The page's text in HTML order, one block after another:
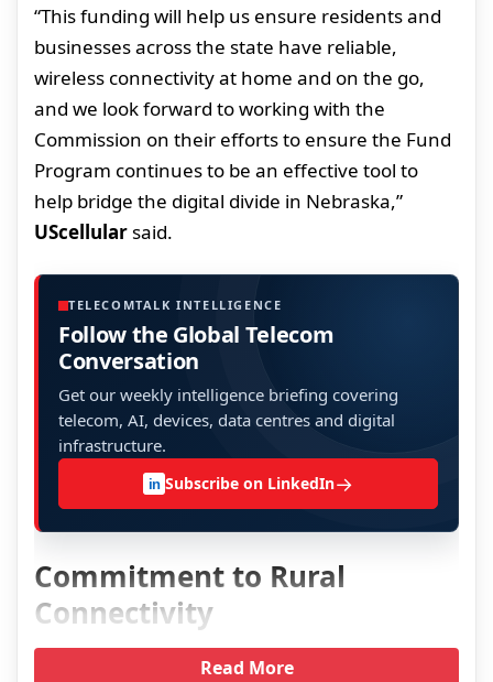
“This funding will help us ensure residents and
businesses across the state have reliable,
wireless connectivity at home and on the go,
and we look forward to working with the
Commission on their efforts to ensure the Fund
Program continues to be an effective tool to
help bridge the digital divide in Nebraska,”
UScellularsaid.
TELECOMTALK INTELLIGENCE
Follow the Global Telecom
Conversation
Get our weekly intelligence briefing covering
telecom, AI, devices, data centres and digital
infrastructure.
in Subscribe on LinkedIn→
Commitment to Rural
Connectivity
Read More